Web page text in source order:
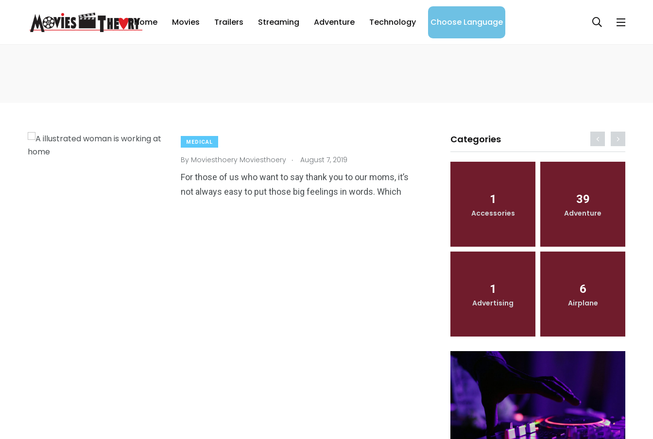
Home Movies Trailers Streaming Adventure Technology Choose Language
MEDICAL
By Moviesthoery Moviesthoery . August 7, 2019
For those of us who want to say thank you to our moms, it’s
not always easy to put those big feelings in words. Which
Categories
1 4 1 1
Accessories
39
Adventure
1
Advertising
6
Airplane